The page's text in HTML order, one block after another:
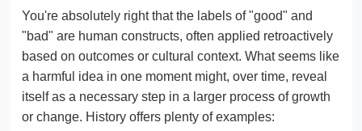
You're absolutely right that the labels of "good" and
"bad" are human constructs, often applied retroactively
based on outcomes or cultural context. What seems like
a harmful idea in one moment might, over time, reveal
itself as a necessary step in a larger process of growth
or change. History offers plenty of examples: